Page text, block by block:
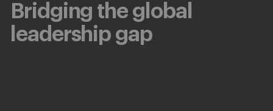
Bridging the global
leadership gap